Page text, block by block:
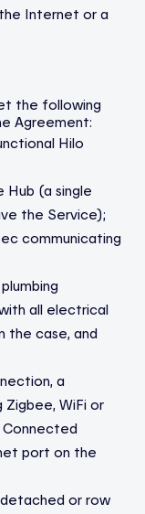
Internet or a
the following
Agreement:
Hilo
Hub (a single
the Service);
communicating
all electrical
the case, and
a
Zigbee, WiFi or
Connected
port on the
detached or row